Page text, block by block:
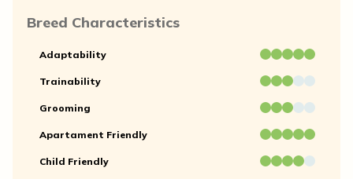
Breed Characteristics
Adaptability
Trainability
Grooming
Apartament Friendly
Child Friendly